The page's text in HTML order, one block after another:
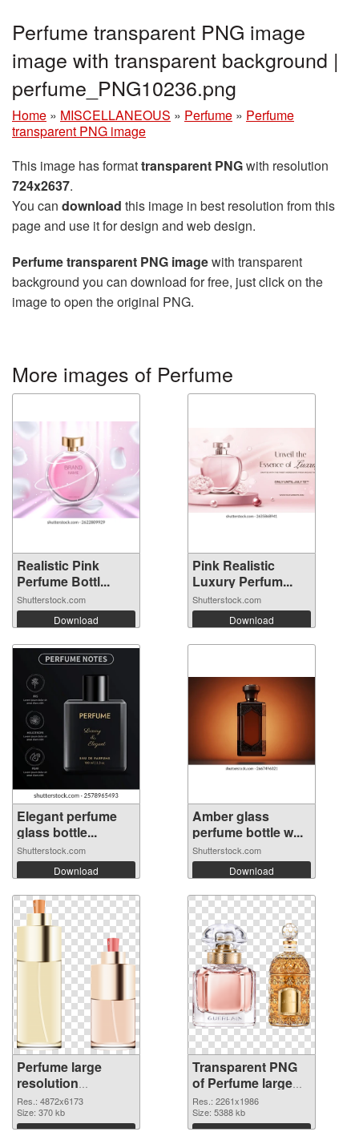
Perfume transparent PNG image
image with transparent background |
perfume_PNG10236.png
Home » MISCELLANEOUS » Perfume » Perfume
transparent PNG image
This image has formattransparent PNGwith resolution
724x2637.
You can download this image in best resolution from this
page and use it for design and web design.
Perfume transparent PNG imagewith transparent
background you can download for free, just click on the
image to open the original PNG.
More images of Perfume
Realistic Pink
Perfume Bottl...
Shutterstock.com
Download
Pink Realistic
Luxury Perfum...
Shutterstock.com
Download
Elegant perfume
glass bottle...
Shutterstock.com
Download
Amber glass
perfume bottle w...
Shutterstock.com
Download
Perfume large
resolution
4872x6173 PNG
image
Res.: 4872x6173
Size: 370 kb
Download
Transparent PNG
of Perfume large
resolution
2261x1986
Res.: 2261x1986
Size: 5388 kb
Download